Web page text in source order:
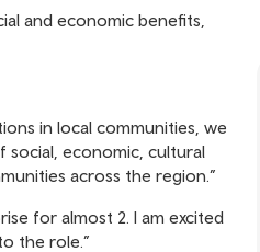
and economic benefits,
in local communities, we
economic, cultural
across the region.”
for almost 2. I am excited
the role.”